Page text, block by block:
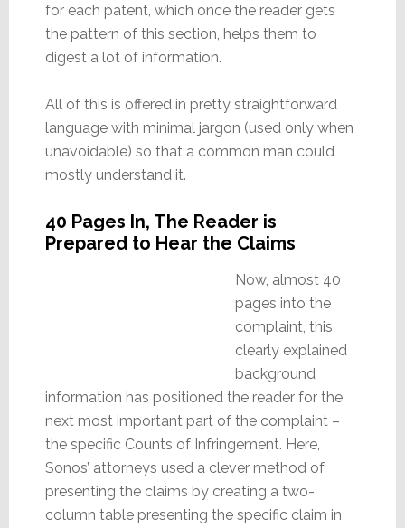
for each patent, which once the reader gets
the pattern of this section, helps them to
digest a lot of information.
All of this is offered in pretty straightforward
language with minimal jargon (used only when
unavoidable) so that a common man could
mostly understand it.
40 Pages In, The Reader is
Prepared to Hear the Claims
Now, almost 40
pages into the
complaint, this
clearly explained
background
information has positioned the reader for the
next most important part of the complaint –
the specific Counts of Infringement. Here,
Sonos’ attorneys used a clever method of
presenting the claims by creating a two-
column table presenting the specific claim in